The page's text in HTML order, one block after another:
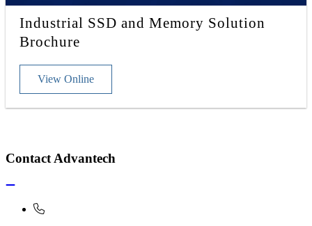
Industrial SSD and Memory Solution
Brochure
View Online
Contact Advantech